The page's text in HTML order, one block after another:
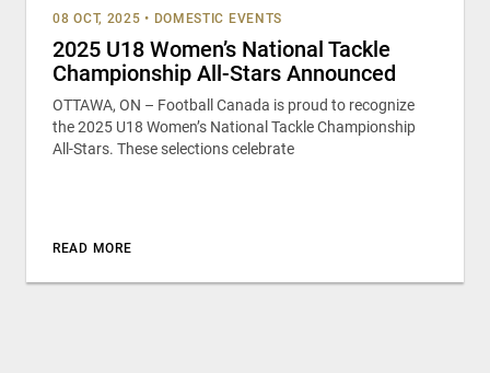
08 OCT, 2025 • DOMESTIC EVENTS
2025 U18 Women’s National Tackle
Championship All-Stars Announced
OTTAWA, ON – Football Canada is proud to recognize
the 2025 U18 Women’s National Tackle Championship
All-Stars. These selections celebrate
READ MORE